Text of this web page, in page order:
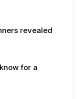
revealed
for a